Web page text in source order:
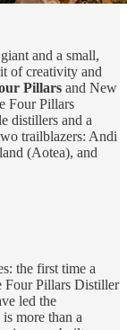
and a small,
of creativity and
Pillars and New
Four Pillars
distillers and a
trailblazers: Andi
(Aotea), and
the first time a
Four Pillars Distiller
led the
more than a